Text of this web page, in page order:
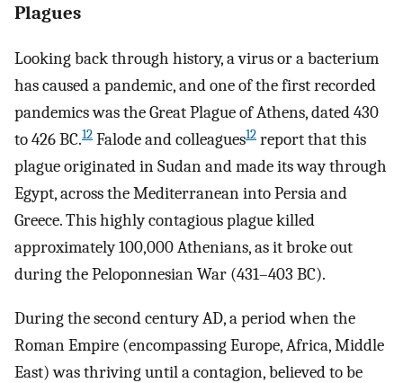
Plagues
Looking back through history, a virus or a bacterium
has caused a pandemic, and one of the first recorded
pandemics was the Great Plague of Athens, dated 430
to 426 BC.12 Falode and colleagues12 report that this
plague originated in Sudan and made its way through
Egypt, across the Mediterranean into Persia and
Greece. This highly contagious plague killed
approximately 100,000 Athenians, as it broke out
during the Peloponnesian War (431–403 BC).
During the second centuryAD, a period when the
Roman Empire (encompassing Europe, Africa, Middle
East) was thriving until a contagion, believed to be